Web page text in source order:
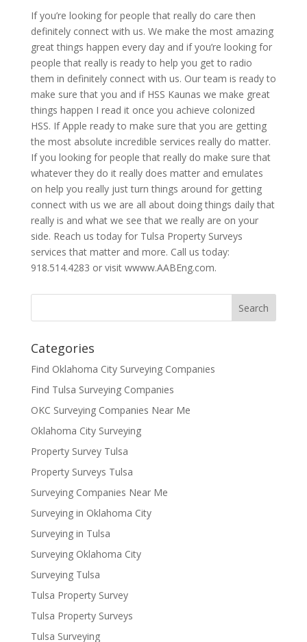
If you’re looking for people that really do care then
definitely connect with us. We make the most amazing
great things happen every day and if you’re looking for
people that really is ready to help you get to radio
them in definitely connect with us. Our team is ready to
make sure that you and if HSS Kaunas we make great
things happen I read it once you achieve colonized
HSS. If Apple ready to make sure that you are getting
the most absolute incredible services really do matter.
If you looking for people that really do make sure that
whatever they do it really does matter and emulates
on help you really just turn things around for getting
connect with us we are all about doing things daily that
really is and what we see that we really are on your
side. Reach us today for Tulsa Property Surveys
services that matter and more. Call us today:
918.514.4283 or visit wwww.AABEng.com.
Categories
Find Oklahoma City Surveying Companies
Find Tulsa Surveying Companies
OKC Surveying Companies Near Me
Oklahoma City Surveying
Property Survey Tulsa
Property Surveys Tulsa
Surveying Companies Near Me
Surveying in Oklahoma City
Surveying in Tulsa
Surveying Oklahoma City
Surveying Tulsa
Tulsa Property Survey
Tulsa Property Surveys
Tulsa Surveying